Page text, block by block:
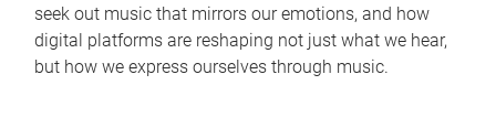
seek out music that mirrors our emotions, and how
digital platforms are reshaping not just what we hear,
but how we express ourselves through music.